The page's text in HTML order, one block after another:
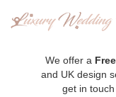
We offer a Free
and UK design
get in